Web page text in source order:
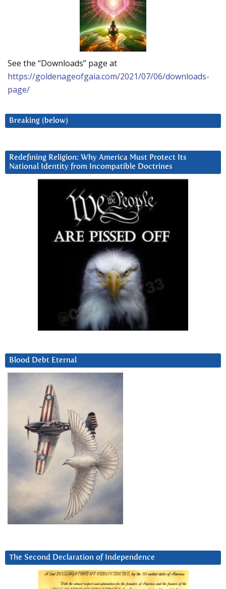
See the “Downloads” page at
https://goldenageofgaia.com/2021/07/06/downloads-
page/
Breaking (below)
Redefining Religion: Why America Must Protect Its
National Identity from Incompatible Doctrines
Blood Debt Eternal
The Second Declaration of Independence